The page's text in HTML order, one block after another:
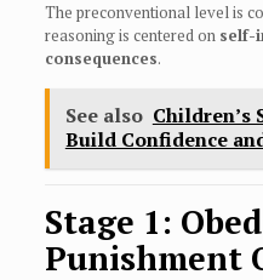
The preconventional level is
reasoning is centered on self-
consequences.
See also Children’s
Build Confidence
Stage 1:
Punishment